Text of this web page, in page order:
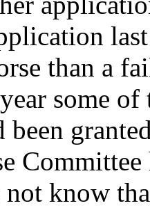
than a
some
been
know